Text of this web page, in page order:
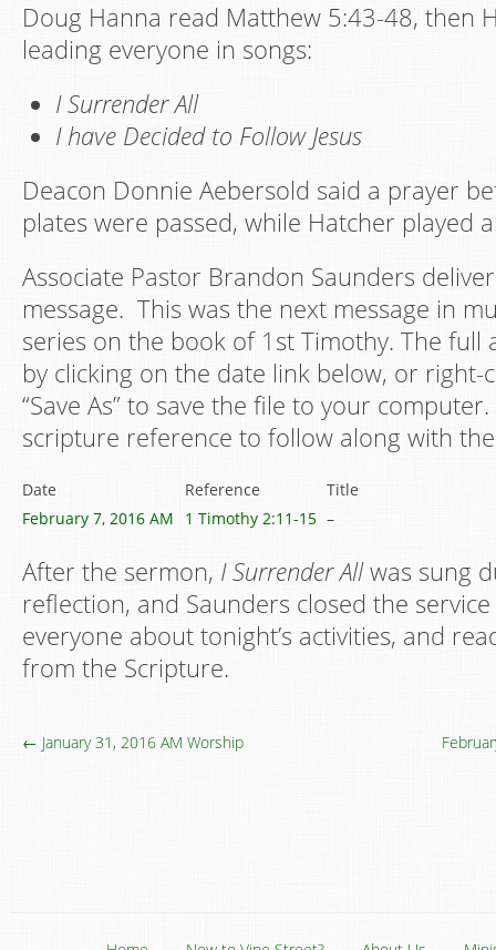
Doug Hanna read Matthew 5:43-48, then
leading everyone in songs:
I Surrender All
I have Decided to Follow Jesus
Deacon Donnie Aebersold said a prayer
plates were passed, while Hatcher played
Associate Pastor Brandon Saunders
message. This was the next message in
series on the book of 1st Timothy. The full
by clicking on the date link below, or right-
“Save As” to save the file to your
scripture reference to follow along with
Date Reference
Title
February 7, 2016 AM
1 Timothy 2:11-15 –
After the sermon, I Surrender Allwas sung
reflection, and Saunders closed the
everyone about tonight’s activities, and
from the Scripture.
← January 31, 2016 AM Worship